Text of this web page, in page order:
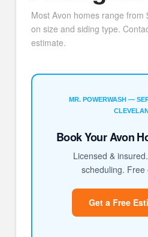
Most Avon homes range from
on size and siding type.
estimate.
MR. POWERWASH —
Book Your Avon
Licensed &
scheduling. Free
Get a Free